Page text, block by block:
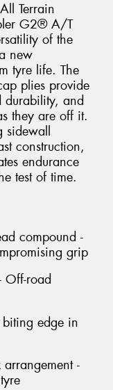
Terrain
G2® A/T
of the
new
tyre life. The
plies provide
durability, and
they are off it.
sidewall
construction,
endurance
test of time.
compound -
grip
Off-road
biting edge in
-